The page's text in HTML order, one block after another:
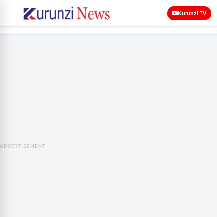
Kurunzi TV
ADVERTISEMENT